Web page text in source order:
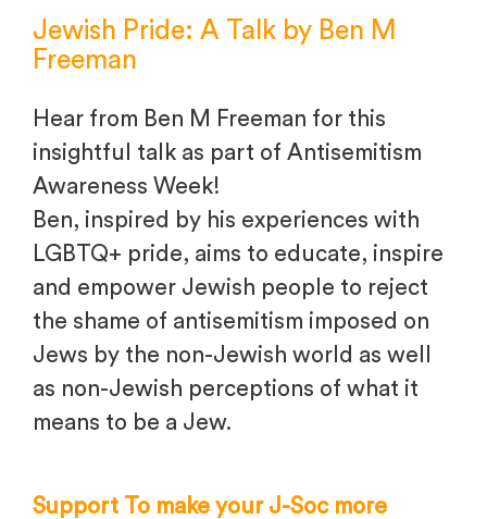
Jewish Pride: A Talk by Ben M
Freeman
Hear from Ben M Freeman for this
insightful talk as part of Antisemitism
Awareness Week!
Ben, inspired by his experiences with
LGBTQ+ pride, aims to educate, inspire
and empower Jewish people to reject
the shame of antisemitism imposed on
Jews by the non-Jewish world as well
as non-Jewish perceptions of what it
means to be a Jew.
Support To make your J-Soc more